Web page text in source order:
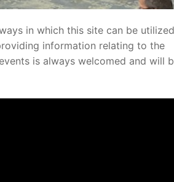
in which this site can be
information relating to the
is always welcomed and will